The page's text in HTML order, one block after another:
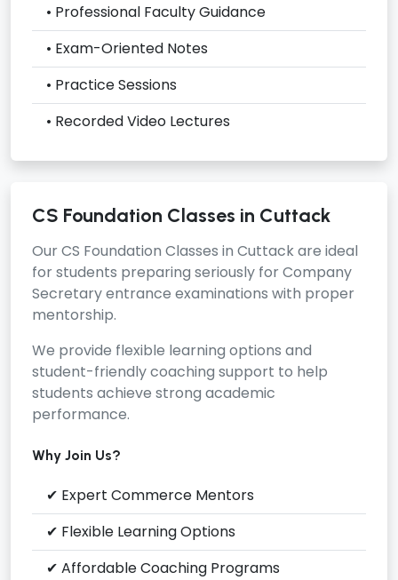
• Professional Faculty Guidance
• Exam-Oriented Notes
• Practice Sessions
• Recorded Video Lectures
CS Foundation Classes in Cuttack
OurCS Foundation Classes in Cuttackare ideal
for students preparing seriously for Company
Secretary entrance examinations with proper
mentorship.
We provide flexible learning options and
student-friendly coaching support to help
students achieve strong academic
performance.
Why Join Us?
✔ Expert Commerce Mentors
✔ Flexible Learning Options
✔ Affordable Coaching Programs